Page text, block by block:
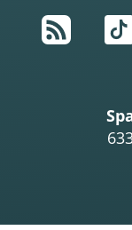
RSS